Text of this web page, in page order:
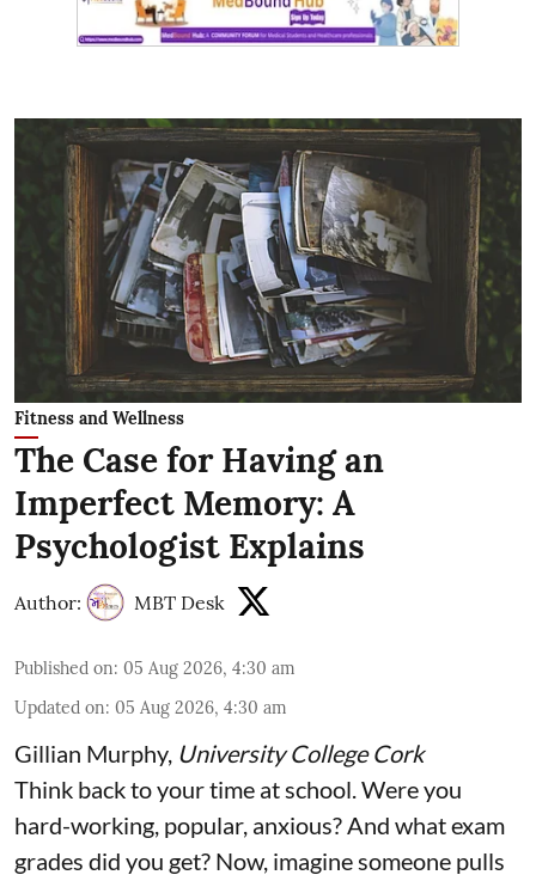
Fitness and Wellness
The Case for Having an
Imperfect Memory: A
Psychologist Explains
Author: MBT Desk
Published on: 05 Aug 2026, 4:30 am
Updated on: 05 Aug 2026, 4:30 am
Gillian Murphy, University College Cork
Think back to your time at school. Were you
hard-working, popular, anxious? And what exam
grades did you get? Now, imagine someone pulls